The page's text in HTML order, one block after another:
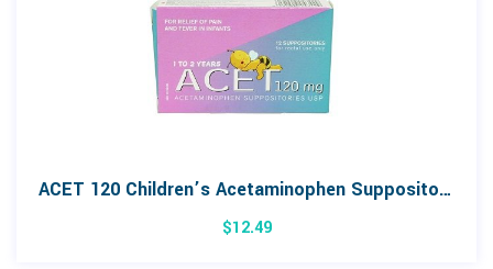
ACET 120 Children’s Acetaminophen Suppositories 12 Pack
$12.49